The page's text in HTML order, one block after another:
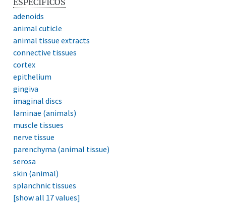
adenoids
animal cuticle
animal tissue extracts
connective tissues
cortex
epithelium
gingiva
imaginal discs
laminae (animals)
muscle tissues
nerve tissue
parenchyma (animal tissue)
serosa
skin (animal)
splanchnic tissues
[show all 17 values]